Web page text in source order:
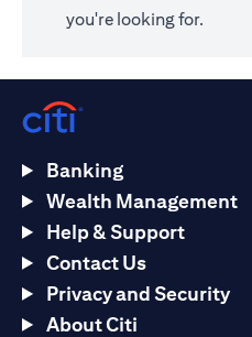
you're looking for.
Banking
Wealth Management
Help & Support
Contact Us
Privacy and Security
About Citi